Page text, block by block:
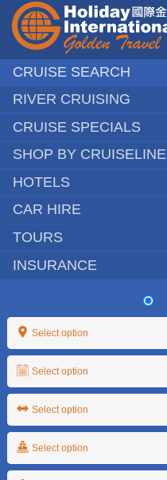
Skip
content
Holiday Destinations
Travel Help
CRUISE SEARCH
RIVER CRUISING
CRUISE SPECIALS
SHOP BY CRUISELINE
HOTELS
CAR HIRE
TOURS
INSURANCE
Select option
Select option
Select option
Select option